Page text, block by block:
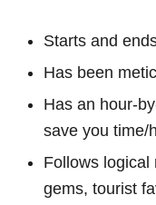
Starts and
Has been
Has an hour-
save you time/
Follows logical
gems, tourist